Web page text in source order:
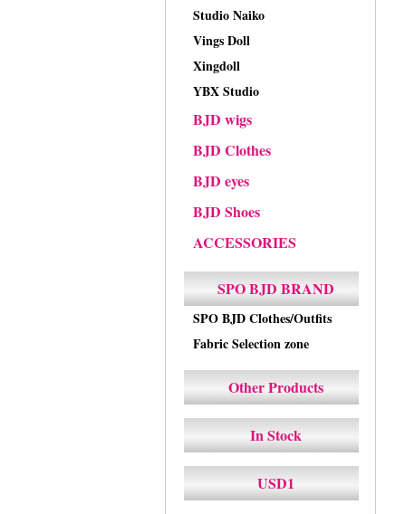
Studio Naiko
Vings Doll
Xingdoll
YBX Studio
BJD wigs
BJD Clothes
BJD eyes
BJD Shoes
ACCESSORIES
SPO BJD BRAND
SPO BJD Clothes/Outfits
Fabric Selection zone
Other Products
In Stock
USD1